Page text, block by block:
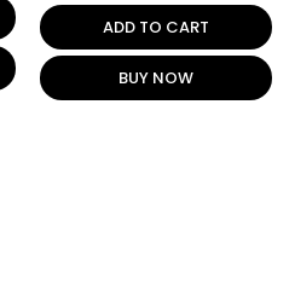
ADD TO CART
BUY NOW